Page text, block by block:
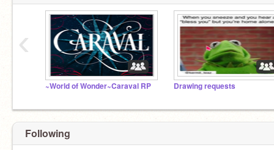
~World of Wonder~Caraval RP Drawing requests
‹
Following